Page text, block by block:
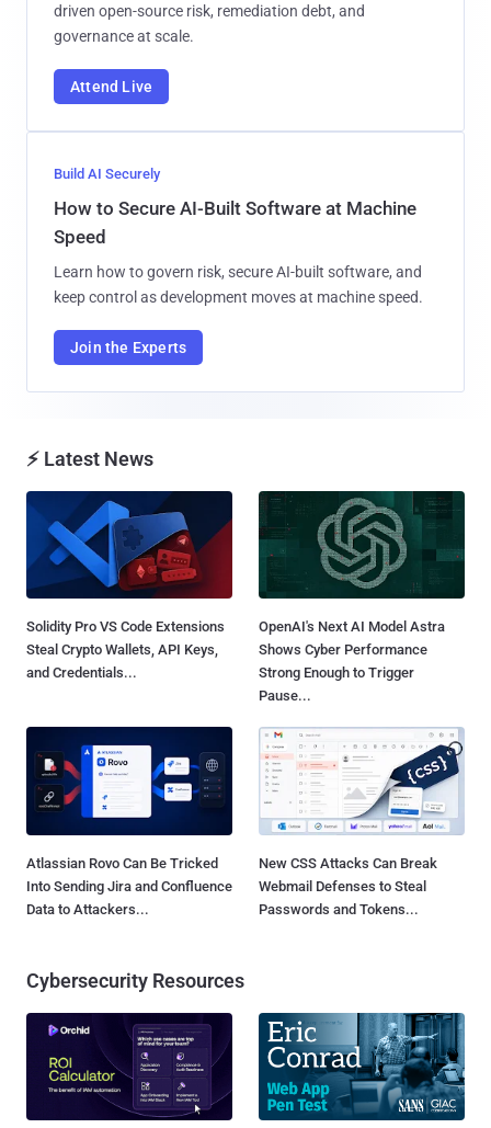
driven open-source risk, remediation debt, and
governance at scale.
Attend Live
Build AI Securely
How to Secure AI-Built Software at Machine
Speed
Learn how to govern risk, secure AI-built software, and
keep control as development moves at machine speed.
Join the Experts
⚡ Latest News
Solidity Pro VS Code Extensions
Steal Crypto Wallets, API Keys,
and Credentials...
OpenAI's Next AI Model Astra
Shows Cyber Performance
Strong Enough to Trigger
Pause...
Atlassian Rovo Can Be Tricked
Into Sending Jira and Confluence
Data to Attackers...
New CSS Attacks Can Break
Webmail Defenses to Steal
Passwords and Tokens...
Cybersecurity Resources